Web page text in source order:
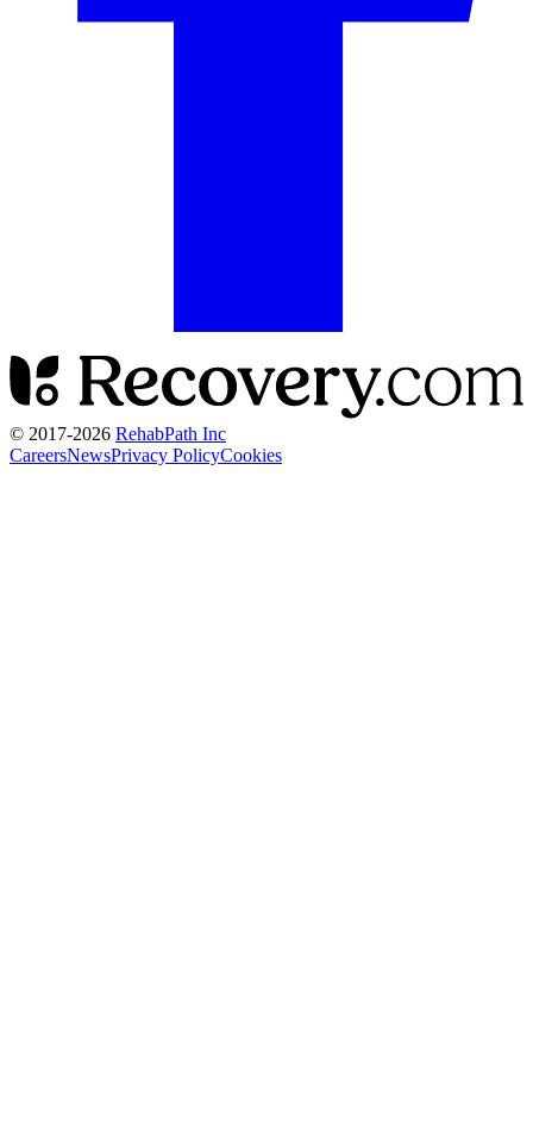
© 2017-2026 RehabPath Inc
CareersNewsPrivacy PolicyCookies